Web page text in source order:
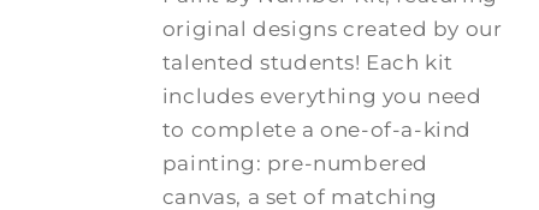
original designs created by our
talented students! Each kit
includes everything you need
to complete a one-of-a-kind
painting: pre-numbered
canvas, a set of matching